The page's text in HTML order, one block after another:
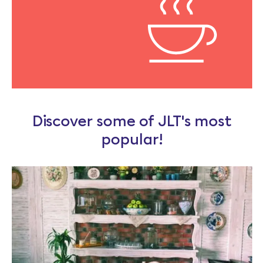
Discover some of JLT's most
popular!